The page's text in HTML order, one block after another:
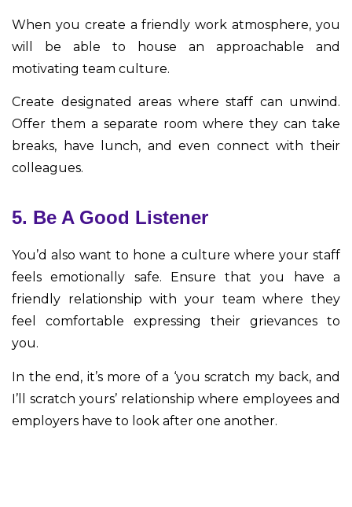
When you create a friendly work atmosphere, you
will be able to house an approachable and
motivating team culture.
Create designated areas where staff can unwind.
Offer them a separate room where they can take
breaks, have lunch, and even connect with their
colleagues.
5. Be A Good Listener
You’d also want to hone a culture where your staff
feels emotionally safe. Ensure that you have a
friendly relationship with your team where they
feel comfortable expressing their grievances to
you.
In the end, it’s more of a ‘you scratch my back, and
I’ll scratch yours’ relationship where employees and
employers have to look after one another.